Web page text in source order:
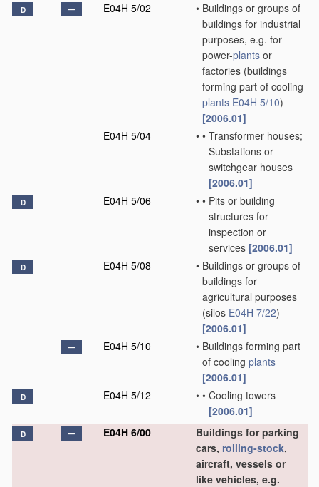
D E04H 5/02 • Buildings or groups of
buildings for industrial
purposes, e.g. for
power-plants or
factories (buildings
forming part of cooling
plants E04H 5/10)
[2006.01]
E04H 5/04
• • Transformer houses;
Substations or
switchgear houses
[2006.01]
D E04H 5/06 • • Pits or building
structures for
inspection or
services [2006.01]
D E04H 5/08 • Buildings or groups of
buildings for
agricultural purposes
(silos E04H 7/22)
[2006.01]
E04H 5/10
• Buildings forming part
of cooling plants
[2006.01]
D E04H 5/12 • • Cooling towers
[2006.01]
D E04H 6/00
Buildings for parking
cars, rolling-stock,
aircraft, vessels or
like vehicles, e.g.